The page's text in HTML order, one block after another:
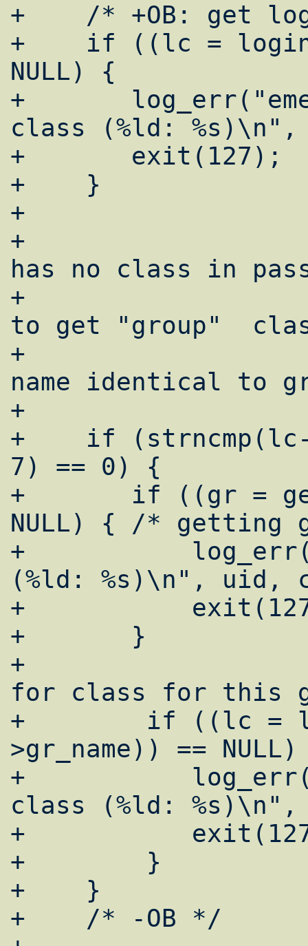
+    /* +OB: get
+    if ((lc =
NULL) {
+	log_err("emerg: cant get login
class (%ld:
+	exit(127);
+    }
+
+				/* if user
has no class in
+				 * trying
to get "group"
+				 * with
name identical to
+				 */
+    if
7) == 0) {
+    	if ((gr = getgrgid(pw->pw_gid)) ==
NULL) {	/* getting group */
+	    log_err("emerg: getgrgid failed
(%ld: %s)\n", uid,
+	    exit(127);
+    	}
+				/* looking
for class for this
+        if ((lc =
>gr_name)) ==
+	    log_err("emerg: cant get login
class (%ld:
+	    exit(127);
+        }
+    }
+    /* -OB */